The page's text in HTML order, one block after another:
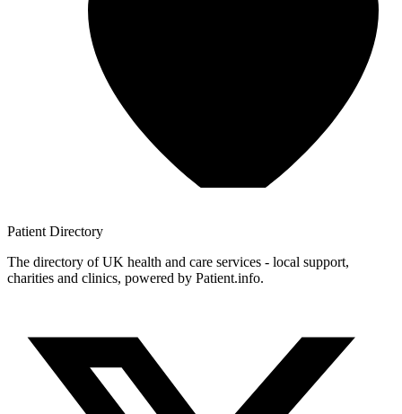
Patient Directory
The directory of UK health and care services - local support,
charities and clinics, powered by Patient.info.